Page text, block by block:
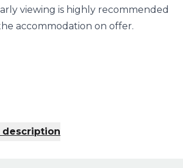
viewing is highly recommended
accommodation on offer.
description